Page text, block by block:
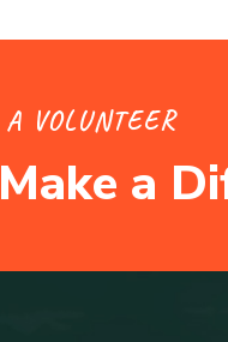
A VOLUNTEER
Make a Di